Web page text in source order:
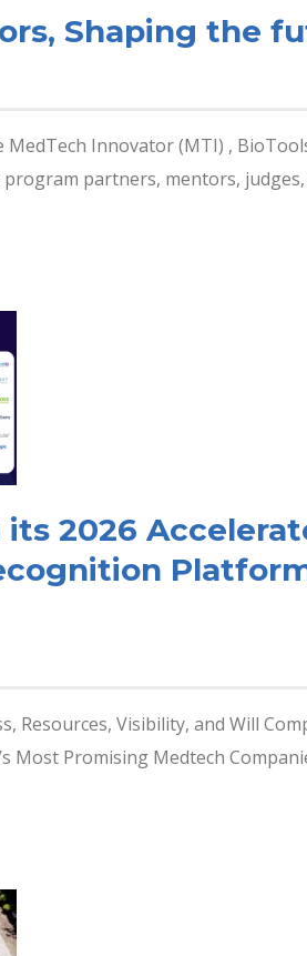
Shaping the
Innovator (MTI) ,
partners, mentors,
2026
Resources, Visibility, and Will
Most Promising Medtech